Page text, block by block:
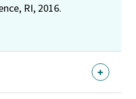
RI, 2016.